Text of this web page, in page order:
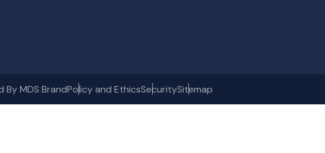
By MDS BrandPolicy and EthicsSecuritySitemap